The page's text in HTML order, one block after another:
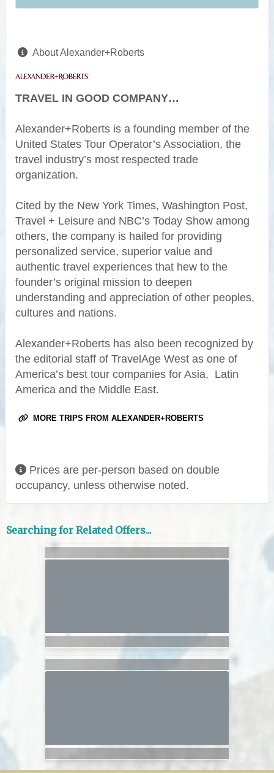
About Alexander+Roberts
TRAVEL IN GOOD COMPANY…
Alexander+Roberts is a founding member of the
United States Tour Operator’s Association, the
travel industry’s most respected trade
organization.
Cited by the New York Times, Washington Post,
Travel + Leisure and NBC’s Today Show among
others, the company is hailed for providing
personalized service, superior value and
authentic travel experiences that hew to the
founder’s original mission to deepen
understanding and appreciation of other peoples,
cultures and nations.
Alexander+Roberts has also been recognized by
the editorial staff of TravelAge West as one of
America’s best tour companies for Asia, Latin
America and the Middle East.
MORE TRIPS FROM ALEXANDER+ROBERTS
Prices are per-person based on double
occupancy, unless otherwise noted.
Searching for Related Offers...